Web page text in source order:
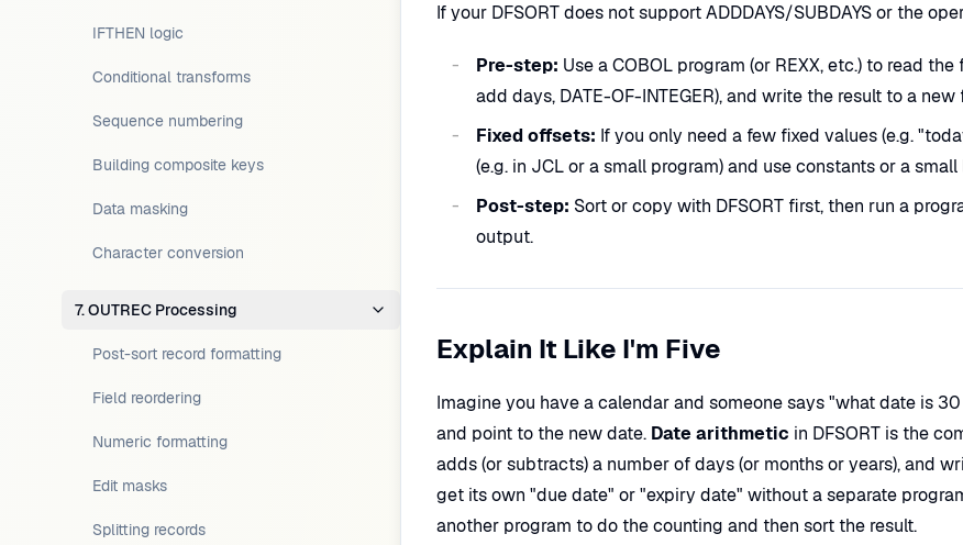
IFTHEN logic
Conditional transforms
Sequence numbering
Building composite keys
Data masking
Character conversion
7. OUTREC Processing
Post-sort record formatting
Field reordering
Numeric formatting
Edit masks
Splitting records
If your DFSORT does not support ADDDAYS/SUBDAYS or the
Pre-step: Use a COBOL program (or REXX, etc.) to read
add days, DATE-OF-INTEGER), and write the result to a
Fixed offsets: If you only need a few fixed values (e.g.
(e.g. in JCL or a small program) and use constants or a
Post-step: Sort or copy with DFSORT first, then run a
output.
Explain It Like I'm Five
Imagine you have a calendar and someone says "what date is
and point to the new date. Date arithmetic in DFSORT is the
adds (or subtracts) a number of days (or months or years), and
get its own "due date" or "expiry date" without a separate
another program to do the counting and then sort the result.